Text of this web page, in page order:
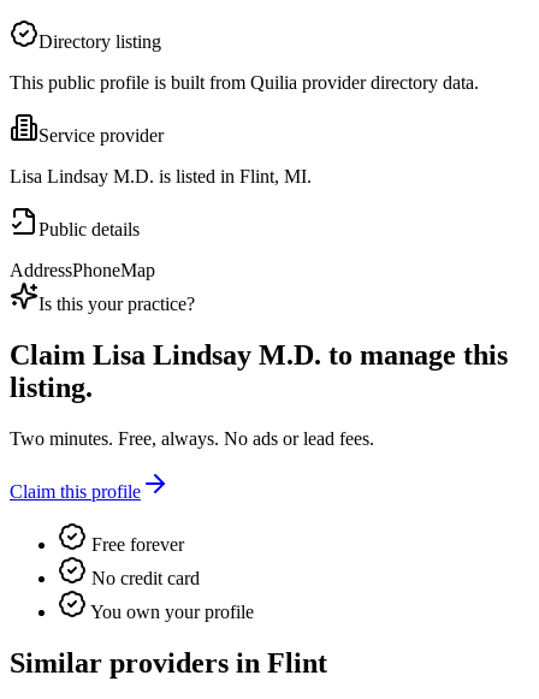
Directory listing
This public profile is built from Quilia provider directory data.
Service provider
Lisa Lindsay M.D. is listed in Flint, MI.
Public details
AddressPhoneMap
Is this your practice?
Claim Lisa Lindsay M.D. to manage this
listing.
Two minutes. Free, always. No ads or lead fees.
Claim this profile
Free forever
No credit card
You own your profile
Similar providers in Flint